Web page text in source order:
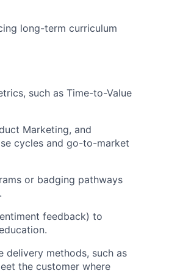
long-term curriculum
such as Time-to-Value
Marketing, and
cycles and go-to-market
or badging pathways
feedback) to
delivery methods, such as
the customer where